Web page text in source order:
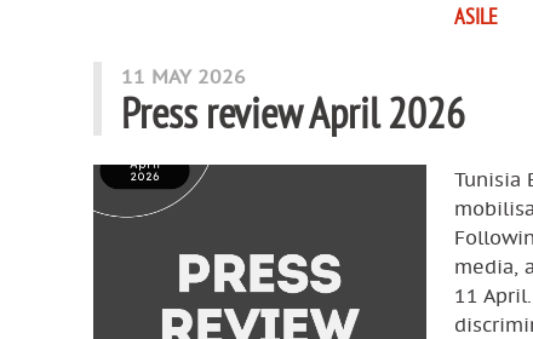
ASILE
11 MAY 2026
Press review April 2026
Tunisia
media,
11